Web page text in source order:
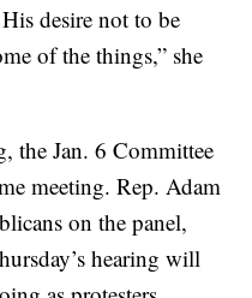
desire not to be
of the things,” she
the Jan. 6 Committee
meeting. Rep. Adam
on the panel,
hearing will